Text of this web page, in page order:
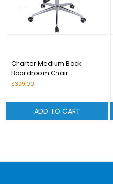
Charter Medium Back
Boardroom Chair
$309.00
ADD TO CART